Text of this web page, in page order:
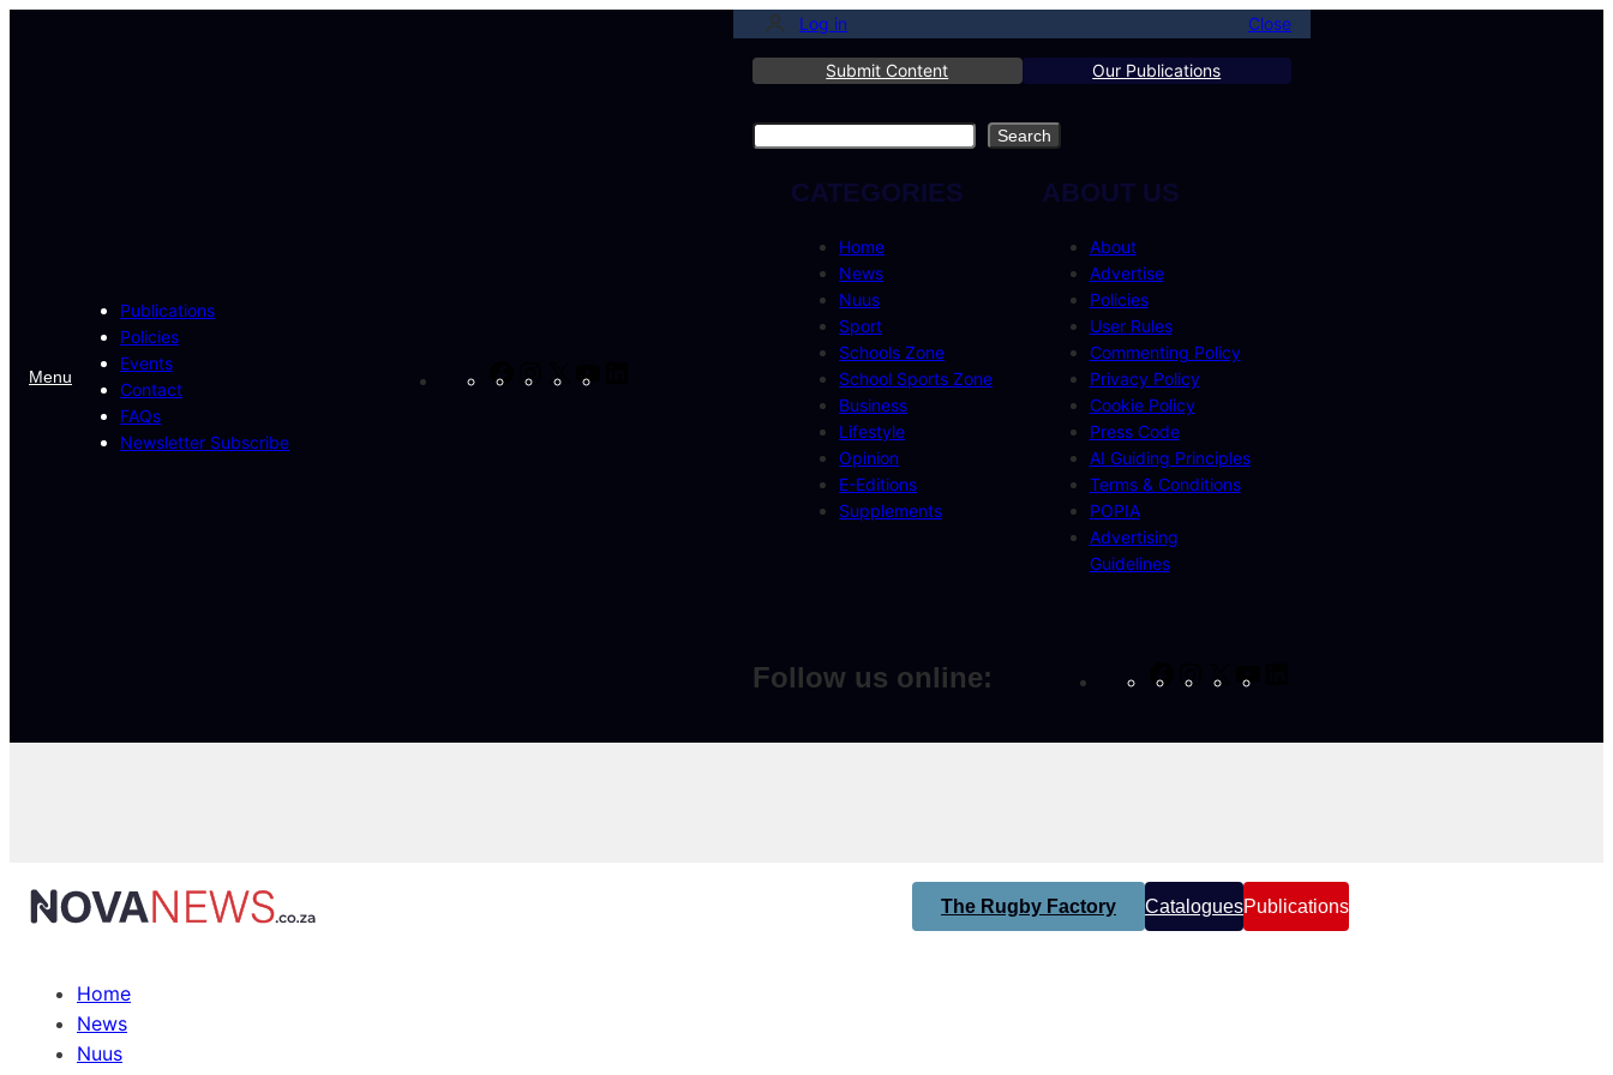
Menu
Publications
Policies
Events
Contact
FAQs
Newsletter Subscribe
Log in Close
Submit Content Our Publications
Search Search
CATEGORIES
Home
News
Nuus
Sport
Schools Zone
School Sports Zone
Business
Lifestyle
Opinion
E-Editions
Supplements
ABOUT US
About
Advertise
Policies
User Rules
Commenting Policy
Privacy Policy
Cookie Policy
Press Code
AI Guiding Principles
Terms & Conditions
POPIA
Advertising
Guidelines
Follow us online:
The Rugby Factory CataloguesPublications
Home
News
Nuus